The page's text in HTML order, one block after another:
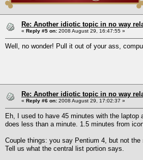
Re: Another idiotic topic in no way
« Reply #5 on: 2008 August 29, 16:47:55 »
Well, no wonder! Pull it out of your ass,
Re: Another idiotic topic in no way
« Reply #6 on: 2008 August 29, 17:02:37 »
Eh, I used to have 45 minutes with the
does less than a minute. 1.5 minutes from
Couple things: you say Pentium 4, but not
Tell us what the central list portion says.